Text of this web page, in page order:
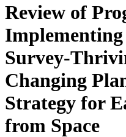
Review of
Implementing
Survey-
Changing
Strategy for
from Space